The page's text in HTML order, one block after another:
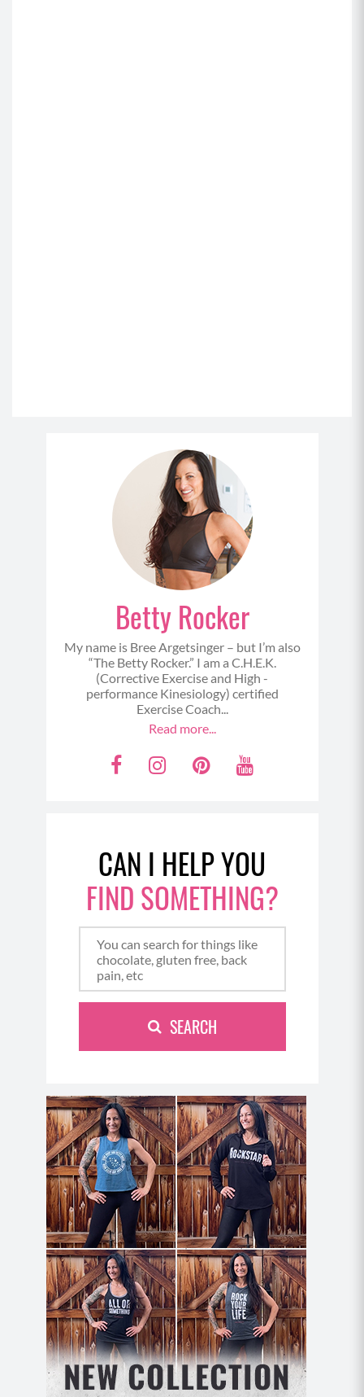
Betty Rocker
My name is Bree Argetsinger – but I’m also
“The Betty Rocker.” I am a C.H.E.K.
(Corrective Exercise and High -
performance Kinesiology) certified
Exercise Coach...
Read more...
F
b
o
o
k
I
a
g
r
a
m
P
e
r
e
s
t
Y
b
e
CAN I HELP YOU
FIND SOMETHING?
SEARCH